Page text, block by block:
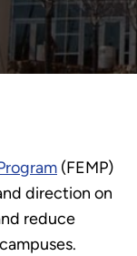
(FEMP)
direction on
reduce